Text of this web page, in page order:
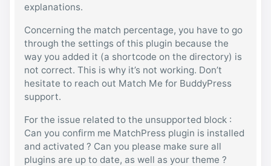
explanations.
Concerning the match percentage, you have to go
through the settings of this plugin because the
way you added it (a shortcode on the directory) is
not correct. This is why it’s not working. Don’t
hesitate to reach out Match Me for BuddyPress
support.
For the issue related to the unsupported block :
Can you confirm me MatchPress plugin is installed
and activated ? Can you please make sure all
plugins are up to date, as well as your theme ?